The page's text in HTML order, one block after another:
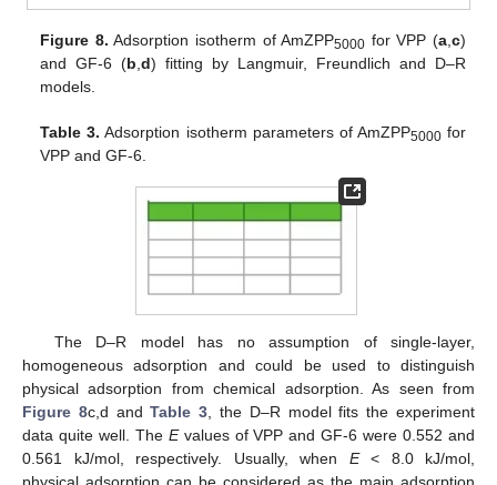
Figure 8. Adsorption isotherm of AmZPP5000 for VPP (a,c)
and GF-6 (b,d) fitting by Langmuir, Freundlich and D–R
models.
Table 3. Adsorption isotherm parameters of AmZPP5000for
VPP and GF-6.
The D–R model has no assumption of single-layer,
homogeneous adsorption and could be used to distinguish
physical adsorption from chemical adsorption. As seen from
Figure 8c,d andTable 3 , the D–R model fits the experiment
data quite well. The Evalues of VPP and GF-6 were 0.552 and
0.561 kJ/mol, respectively. Usually, when E< 8.0 kJ/mol,